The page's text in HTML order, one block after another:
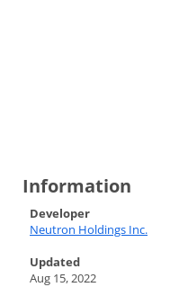
Information
Developer
Neutron Holdings Inc.
Updated
Aug 15, 2022